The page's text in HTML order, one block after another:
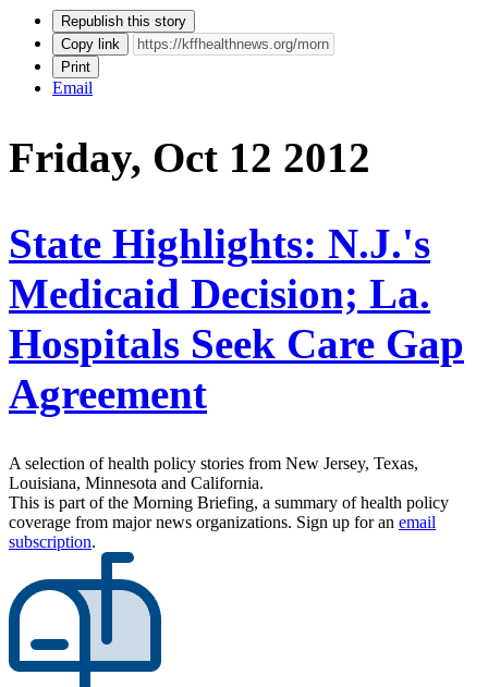
Republish this story
Copy link
Print
Email
Friday, Oct 12 2012
State Highlights: N.J.'s
Medicaid Decision; La.
Hospitals Seek Care Gap
Agreement
A selection of health policy stories from New Jersey, Texas,
Louisiana, Minnesota and California.
This is part of the Morning Briefing, a summary of health policy
coverage from major news organizations. Sign up for an email
subscription.